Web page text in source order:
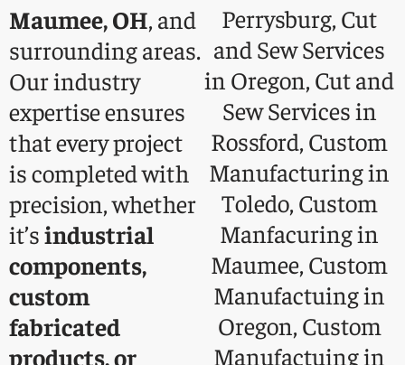
Maumee, OH, and
surrounding areas.
Our industry
expertise ensures
that every project
is completed with
precision, whether
it’sindustrial
components,
custom
fabricated
products, or